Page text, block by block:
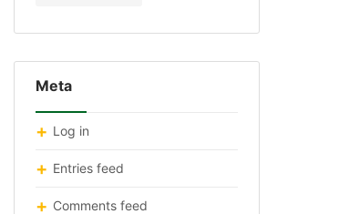
Meta
Log in
Entries feed
Comments feed